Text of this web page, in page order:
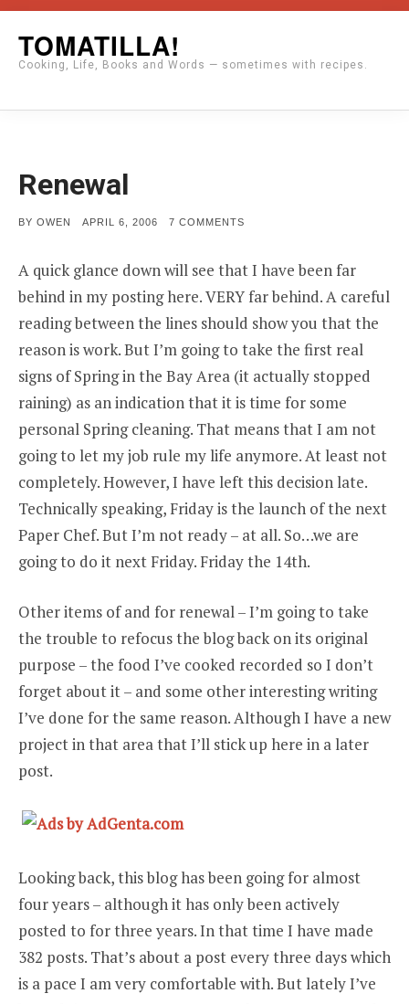
content
TOMATILLA!
Cooking, Life, Books and Words — sometimes with recipes.
Renewal
BY OWEN
POSTED
APRIL 6, 2006 7 COMMENTS
A quick glance down will see that I have been far
behind in my posting here. VERY far behind. A careful
reading between the lines should show you that the
reason is work. But I’m going to take the first real
signs of Spring in the Bay Area (it actually stopped
raining) as an indication that it is time for some
personal Spring cleaning. That means that I am not
going to let my job rule my life anymore. At least not
completely. However, I have left this decision late.
Technically speaking, Friday is the launch of the next
Paper Chef. But I’m not ready – at all. So…we are
going to do it next Friday. Friday the 14th.
Other items of and for renewal – I’m going to take
the trouble to refocus the blog back on its original
purpose – the food I’ve cooked recorded so I don’t
forget about it – and some other interesting writing
I’ve done for the same reason. Although I have a new
project in that area that I’ll stick up here in a later
post.
Looking back, this blog has been going for almost
four years – although it has only been actively
posted to for three years. In that time I have made
382 posts. That’s about a post every three days which
is a pace I am very comfortable with. But lately I’ve